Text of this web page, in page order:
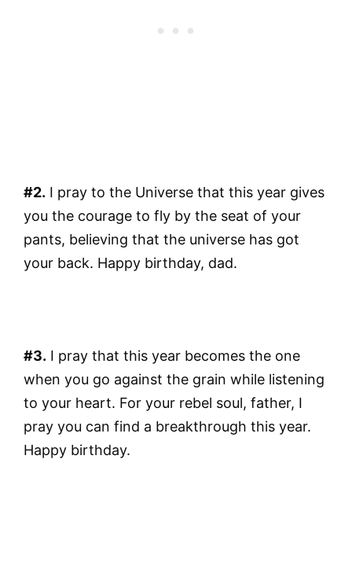
#2. I pray to the Universe that this year gives
you the courage to fly by the seat of your
pants, believing that the universe has got
your back. Happy birthday, dad.
#3. I pray that this year becomes the one
when you go against the grain while listening
to your heart. For your rebel soul, father, I
pray you can find a breakthrough this year.
Happy birthday.